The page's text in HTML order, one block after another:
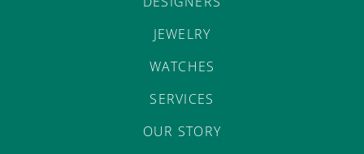
JEWELRY
WATCHES
SERVICES
OUR STORY